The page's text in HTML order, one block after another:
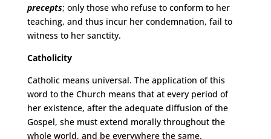
precepts; only those who refuse to conform to her
teaching, and thus incur her condemnation, fail to
witness to her sanctity.
Catholicity
Catholic means universal. The application of this
word to the Church means that at every period of
her existence, after the adequate diffusion of the
Gospel, she must extend morally throughout the
whole world, and be everywhere the same.